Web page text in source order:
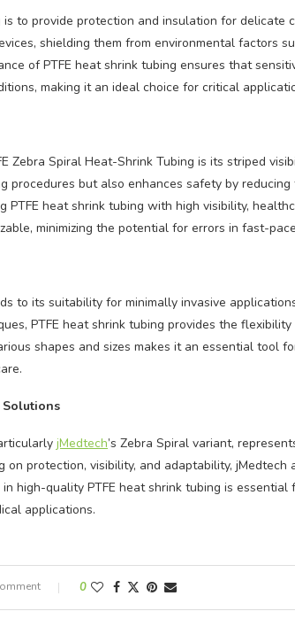
to provide protection and insulation for delicate
shielding them from environmental factors
of PTFE heat shrink tubing ensures that
making it an ideal choice for critical
Zebra Spiral Heat-Shrink Tubing is its striped
procedures but also enhances safety by
PTFE heat shrink tubing with high visibility,
minimizing the potential for errors in fast-
to its suitability for minimally invasive
PTFE heat shrink tubing provides the
shapes and sizes makes it an essential tool
Solutions
jMedtech’s Zebra Spiral variant,
on protection, visibility, and adaptability, jMedtech
high-quality PTFE heat shrink tubing is essential
applications.
0